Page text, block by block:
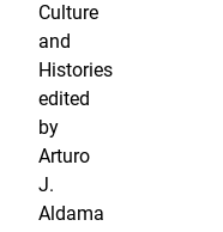
Culture
and
Histories
edited
by
Arturo
J.
Aldama